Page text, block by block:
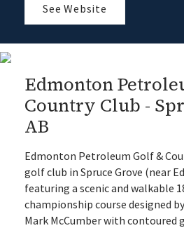
See Website
Edmonton
Country Club -
AB
Edmonton Petroleum Golf &
golf club in Spruce Grove (near
featuring a scenic and walkable
championship course designed
Mark McCumber with contoured